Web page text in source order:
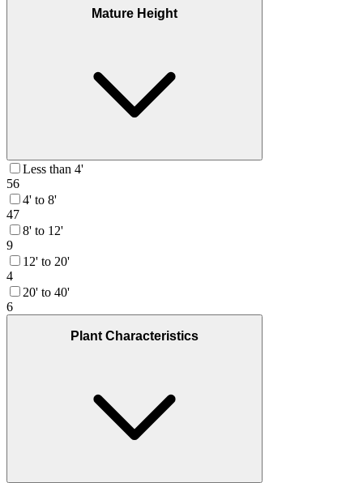
Mature Height
Less than 4'
56
4' to 8'
47
8' to 12'
9
12' to 20'
4
20' to 40'
6
Plant Characteristics